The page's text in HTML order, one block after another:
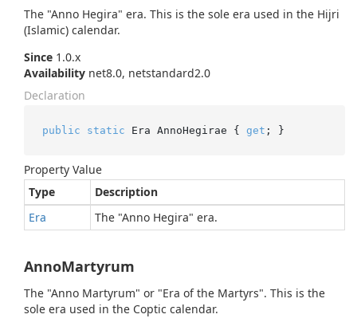
The "Anno Hegira" era. This is the sole era used in the Hijri
(Islamic) calendar.
Since 1.0.x
Availability net8.0, netstandard2.0
Declaration
public static Era AnnoHegirae { get ; }
Property Value
Type
Description
Era
The "Anno Hegira" era.
AnnoMartyrum
The "Anno Martyrum" or "Era of the Martyrs". This is the
sole era used in the Coptic calendar.